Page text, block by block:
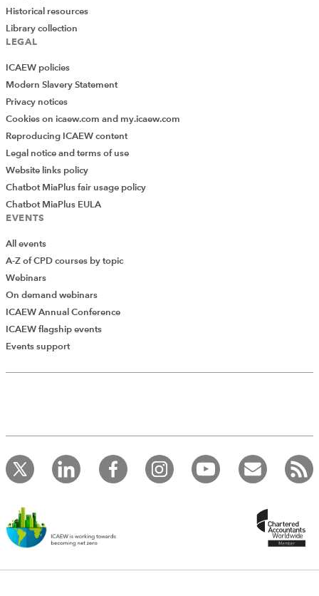
Historical resources
Library collection
LEGAL
ICAEW policies
Modern Slavery Statement
Privacy notices
Cookies on icaew.com and my.icaew.com
Reproducing ICAEW content
Legal notice and terms of use
Website links policy
Chatbot MiaPlus fair usage policy
Chatbot MiaPlus EULA
EVENTS
All events
A-Z of CPD courses by topic
Webinars
On demand webinars
ICAEW Annual Conference
ICAEW flagship events
Events support